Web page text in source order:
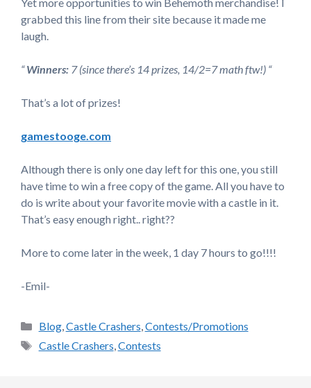
grabbed this line from their site because it made me
laugh.
“Winners: 7 (since there’s 14 prizes, 14/2=7 math ftw!) “
That’s a lot of prizes!
gamestooge.com
Although there is only one day left for this one, you still
have time to win a free copy of the game. All you have to
do is write about your favorite movie with a castle in it.
That’s easy enough right.. right??
More to come later in the week, 1 day 7 hours to go!!!!
-Emil-
Categories
Blog,Castle Crashers,Contests/Promotions
Tags
Castle Crashers,Contests